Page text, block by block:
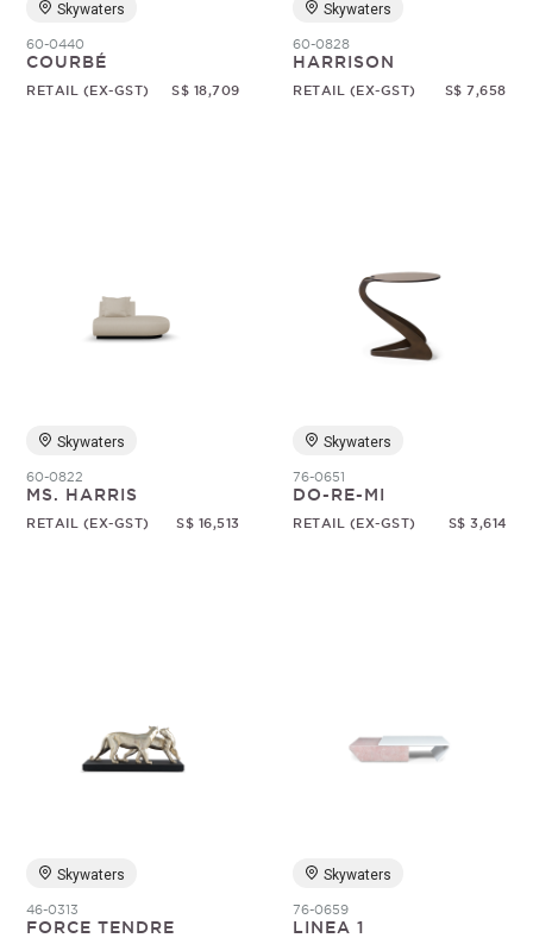
Skywaters
60-0440
COURBÉ
RETAIL (EX-GST) S$ 18,709
Skywaters
60-0828
HARRISON
RETAIL (EX-GST) S$ 7,658
Skywaters
60-0822
MS. HARRIS
RETAIL (EX-GST) S$ 16,513
Skywaters
76-0651
DO-RE-MI
RETAIL (EX-GST) S$ 3,614
Skywaters
46-0313
FORCE TENDRE
Skywaters
76-0659
LINEA 1